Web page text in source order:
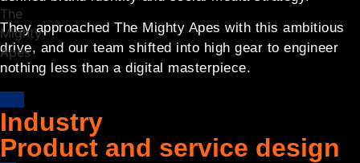
They approached The Mighty Apes with this ambitious
drive, and our team shifted into high gear to engineer
nothing less than a digital masterpiece.
Industry
Product and service design